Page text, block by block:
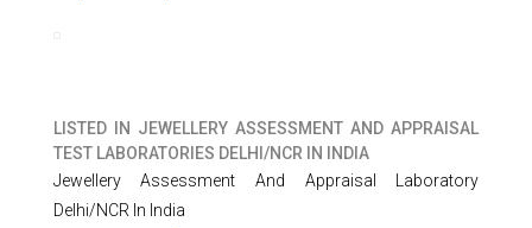
LISTED IN JEWELLERY ASSESSMENT AND APPRAISAL
TEST LABORATORIES DELHI/NCR IN INDIA
Jewellery Assessment And Appraisal Laboratory
Delhi/NCR In India